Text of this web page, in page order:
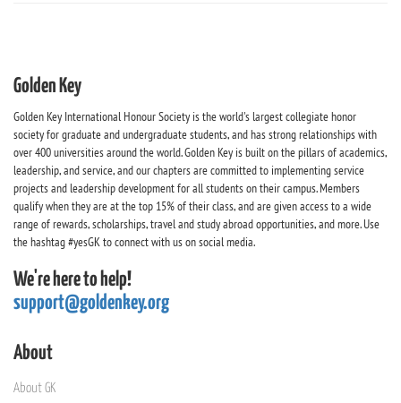
Golden Key
Golden Key International Honour Society is the world's largest collegiate honor
society for graduate and undergraduate students, and has strong relationships with
over 400 universities around the world. Golden Key is built on the pillars of academics,
leadership, and service, and our chapters are committed to implementing service
projects and leadership development for all students on their campus. Members
qualify when they are at the top 15% of their class, and are given access to a wide
range of rewards, scholarships, travel and study abroad opportunities, and more. Use
the hashtag #yesGK to connect with us on social media.
We're here to help!
support@goldenkey.org
About
About GK